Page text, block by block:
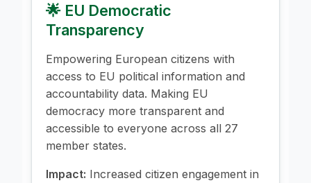
🌟 EU Democratic
Transparency
Empowering European citizens with
access to EU political information and
accountability data. Making EU
democracy more transparent and
accessible to everyone across all 27
member states.
Impact: Increased citizen engagement in